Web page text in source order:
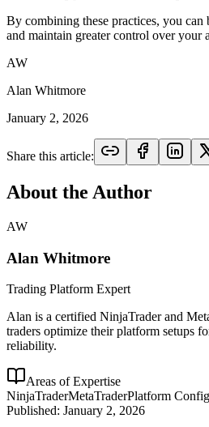
By combining these practices, you can
and maintain greater control over your
AW
Alan Whitmore
January 2, 2026
Share this article:
About the Author
AW
Alan Whitmore
Trading Platform Expert
Alan is a certified NinjaTrader and
traders optimize their platform setups
reliability.
Areas of Expertise
NinjaTraderMetaTraderPlatform
Published: January 2, 2026